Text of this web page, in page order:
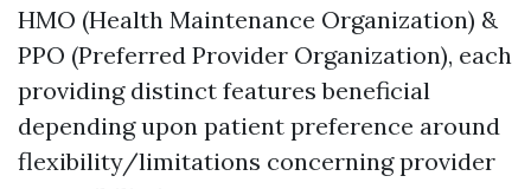
HMO (Health Maintenance Organization) &
PPO (Preferred Provider Organization), each
providing distinct features beneficial
depending upon patient preference around
flexibility/limitations concerning provider